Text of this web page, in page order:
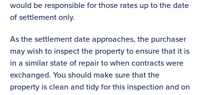
would be responsible for those rates up to the date
of settlement only.
As the settlement date approaches, the purchaser
may wish to inspect the property to ensure that it is
in a similar state of repair to when contracts were
exchanged. You should make sure that the
property is clean and tidy for this inspection and on